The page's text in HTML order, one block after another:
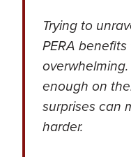
Trying to
PERA
enough on
surprises can
harder.